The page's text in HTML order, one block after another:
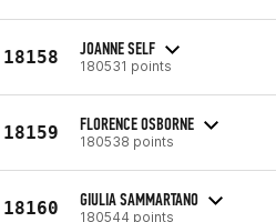
18158 JOANNE SELF
180531 points
18159 FLORENCE OSBORNE
180538 points
18160 GIULIA SAMMARTANO
180544 points